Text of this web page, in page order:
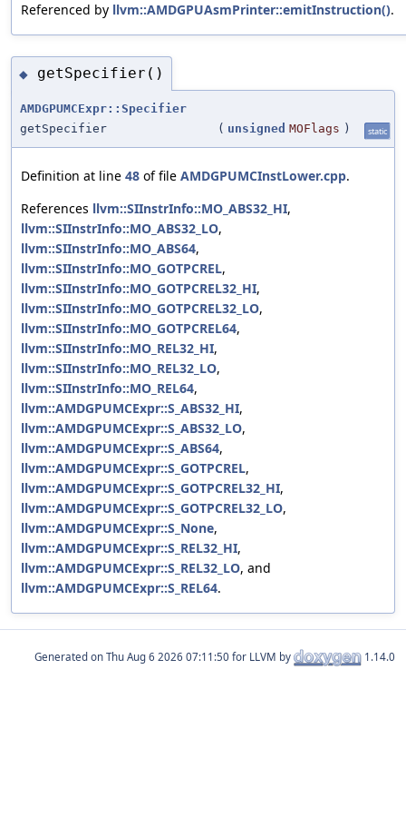
Referenced by llvm::AMDGPUAsmPrinter::emitInstruction().
◆ getSpecifier()
AMDGPUMCExpr::Specifier
getSpecifier
( unsigned MOFlags ) static
Definition at line 48 of file AMDGPUMCInstLower.cpp.
References llvm::SIInstrInfo::MO_ABS32_HI,
llvm::SIInstrInfo::MO_ABS32_LO,
llvm::SIInstrInfo::MO_ABS64,
llvm::SIInstrInfo::MO_GOTPCREL,
llvm::SIInstrInfo::MO_GOTPCREL32_HI,
llvm::SIInstrInfo::MO_GOTPCREL32_LO,
llvm::SIInstrInfo::MO_GOTPCREL64,
llvm::SIInstrInfo::MO_REL32_HI,
llvm::SIInstrInfo::MO_REL32_LO,
llvm::SIInstrInfo::MO_REL64,
llvm::AMDGPUMCExpr::S_ABS32_HI,
llvm::AMDGPUMCExpr::S_ABS32_LO,
llvm::AMDGPUMCExpr::S_ABS64,
llvm::AMDGPUMCExpr::S_GOTPCREL,
llvm::AMDGPUMCExpr::S_GOTPCREL32_HI,
llvm::AMDGPUMCExpr::S_GOTPCREL32_LO,
llvm::AMDGPUMCExpr::S_None,
llvm::AMDGPUMCExpr::S_REL32_HI,
llvm::AMDGPUMCExpr::S_REL32_LO, and
llvm::AMDGPUMCExpr::S_REL64.
Generated on for LLVM by 1.14.0